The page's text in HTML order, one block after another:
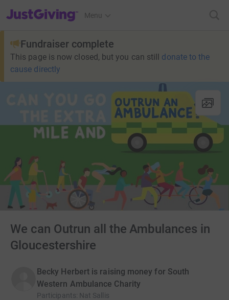
JustGiving’s homepage
Menu
Fundraiser complete
This page is now closed, but you can still donate to the
cause directly
We can Outrun all the Ambulances in
Gloucestershire
Becky Herbert is raising money for South
Western Ambulance Charity
Participants: Nat Sallis